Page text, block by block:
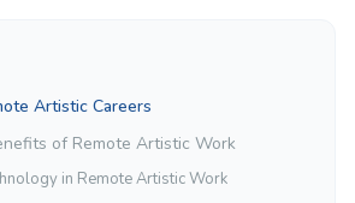
Artistic Careers
of Remote Artistic Work
in Remote Artistic Work